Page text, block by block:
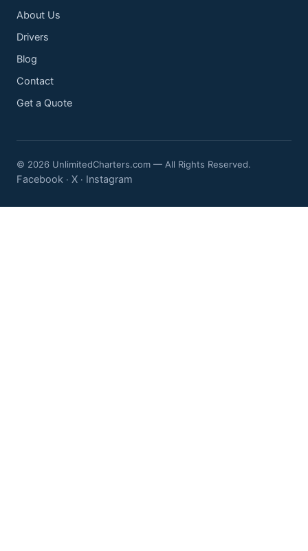
About Us
Drivers
Blog
Contact
Get a Quote
© 2026 UnlimitedCharters.com — All Rights Reserved.
Facebook · X · Instagram